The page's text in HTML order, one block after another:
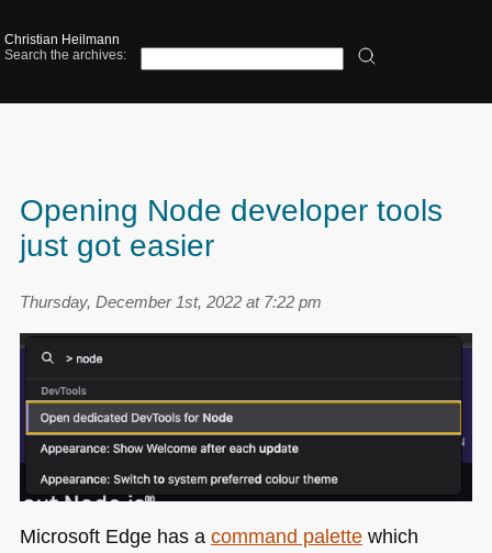
Christian Heilmann
Search the archives:
Opening Node developer tools
just got easier
Thursday, December 1st, 2022 at 7:22 pm
Microsoft Edge has a command palettewhich